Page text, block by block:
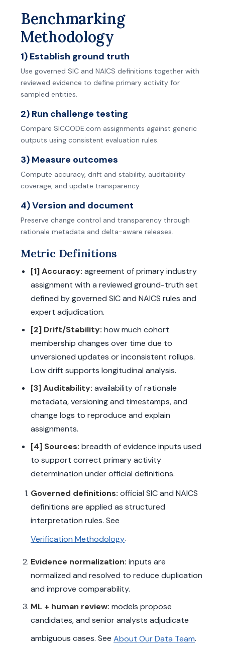
Benchmarking
Methodology
1) Establish ground truth
Use governed SIC and NAICS definitions together with
reviewed evidence to define primary activity for
sampled entities.
2) Run challenge testing
Compare SICCODE.com assignments against generic
outputs using consistent evaluation rules.
3) Measure outcomes
Compute accuracy, drift and stability, auditability
coverage, and update transparency.
4) Version and document
Preserve change control and transparency through
rationale metadata and delta-aware releases.
Metric Definitions
[1] Accuracy: agreement of primary industry
assignment with a reviewed ground-truth set
defined by governed SIC and NAICS rules and
expert adjudication.
[2] Drift/Stability: how much cohort
membership changes over time due to
unversioned updates or inconsistent rollups.
Low drift supports longitudinal analysis.
[3] Auditability: availability of rationale
metadata, versioning and timestamps, and
change logs to reproduce and explain
assignments.
[4] Sources: breadth of evidence inputs used
to support correct primary activity
determination under official definitions.
Governed definitions: official SIC and NAICS
definitions are applied as structured
interpretation rules. See
Verification Methodology.
Evidence normalization: inputs are
normalized and resolved to reduce duplication
and improve comparability.
ML + human review: models propose
candidates, and senior analysts adjudicate
ambiguous cases. See About Our Data Team.